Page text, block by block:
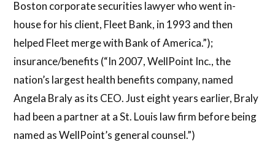
Boston corporate securities lawyer who went in-
house for his client, Fleet Bank, in 1993 and then
helped Fleet merge with Bank of America.”);
insurance/benefits (“In 2007, WellPoint Inc., the
nation’s largest health benefits company, named
Angela Braly as its CEO. Just eight years earlier, Braly
had been a partner at a St. Louis law firm before being
named as WellPoint’s general counsel.”)